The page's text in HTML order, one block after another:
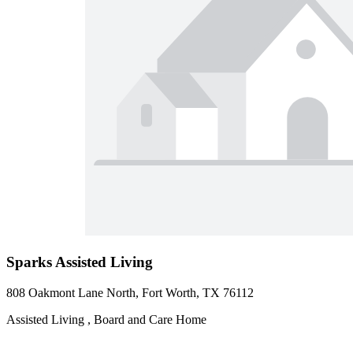
Sparks Assisted Living
808 Oakmont Lane North, Fort Worth, TX 76112
Assisted Living , Board and Care Home